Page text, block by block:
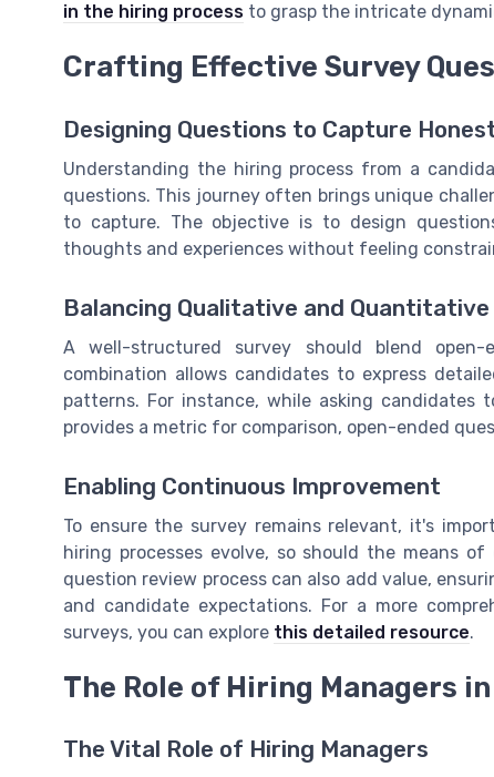
in the hiring process to grasp the intricate
Crafting Effective Survey
Designing Questions to Capture
Understanding the hiring process from a
questions. This journey often brings unique
to capture. The objective is to design
thoughts and experiences without feeling
Balancing Qualitative and Quantitative
A well-structured survey should blend
combination allows candidates to express
patterns. For instance, while asking
provides a metric for comparison, open-ended
Enabling Continuous Improvement
To ensure the survey remains relevant, it's
hiring processes evolve, so should the means
question review process can also add value,
and candidate expectations. For a more
surveys, you can explore this detailed resource.
The Role of Hiring Managers
The Vital Role of Hiring Managers